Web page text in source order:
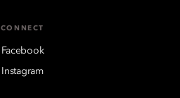
CONNECT
Facebook
Instagram